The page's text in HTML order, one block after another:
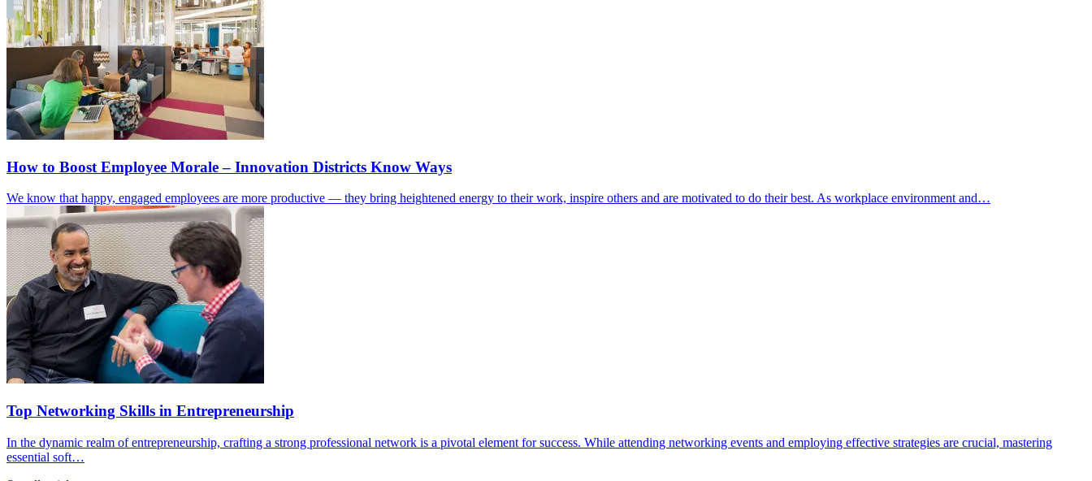
How to Boost Employee Morale – Innovation Districts Know Ways
We know that happy, engaged employees are more productive — they bring heightened energy to their work, inspire others and are motivated to do their best. As workplace environment and…
Top Networking Skills in Entrepreneurship
In the dynamic realm of entrepreneurship, crafting a strong professional network is a pivotal element for success. While attending networking events and employing effective strategies are crucial, mastering
essential soft…